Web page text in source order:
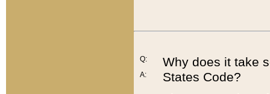
Q:
A:
Why does it take
States Code?